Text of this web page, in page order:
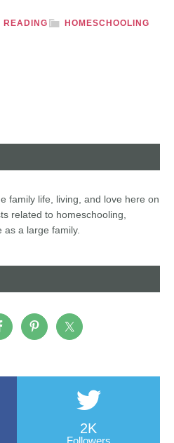
HOMESCHOOLING
READING
family life, living, and love here on
related to homeschooling,
a large family.
2K
Followers